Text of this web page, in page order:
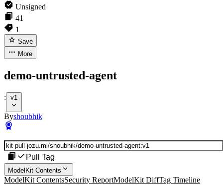
Unsigned
41
1
Save
More
demo-untrusted-agent
: v1
Byshoubhik
Pull Tag
ModelKit Contents
ModelKit ContentsSecurity ReportModelKit DiffTag Timeline